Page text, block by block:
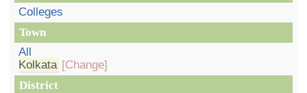
Colleges
Town
All
Kolkata [Change]
District